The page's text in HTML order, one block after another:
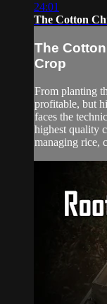
24:01
The Cotton
The
Crop
From planting
profitable, but
faces the
highest quality
managing rice,